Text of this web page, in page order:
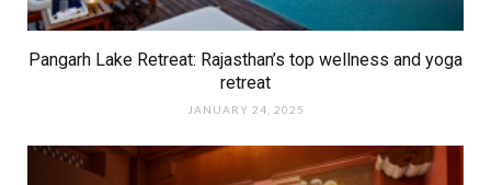
Pangarh Lake Retreat: Rajasthan’s top wellness and yoga
retreat
JANUARY 24, 2025